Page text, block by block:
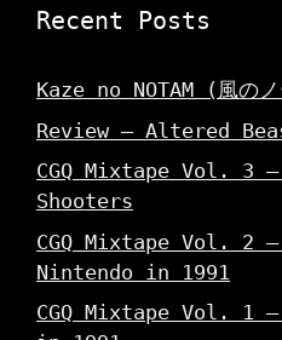
Recent Posts
Kaze no NOTAM (風の
Review – Altered
CGQ Mixtape Vol. 3
Shooters
CGQ Mixtape Vol. 2
Nintendo in 1991
CGQ Mixtape Vol. 1